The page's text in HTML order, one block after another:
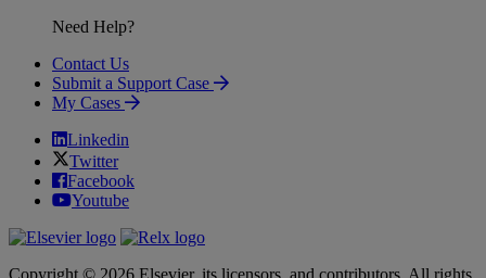
Need Help?
Contact Us
Submit a Support Case
My Cases
Linkedin
Twitter
Facebook
Youtube
Copyright © 2026 Elsevier, its licensors, and contributors. All rights